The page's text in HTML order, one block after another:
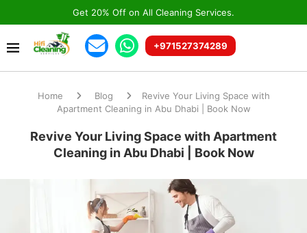
Get 20% Off on All Cleaning Services.
+971527374289
Home Blog
Revive Your Living Space with
Apartment Cleaning in Abu Dhabi | Book Now
Revive Your Living Space with Apartment
Cleaning in Abu Dhabi | Book Now